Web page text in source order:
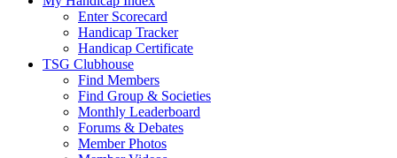
Enter Scorecard
Handicap Tracker
Handicap Certificate
TSG Clubhouse
Find Members
Find Group & Societies
Monthly Leaderboard
Forums & Debates
Member Photos